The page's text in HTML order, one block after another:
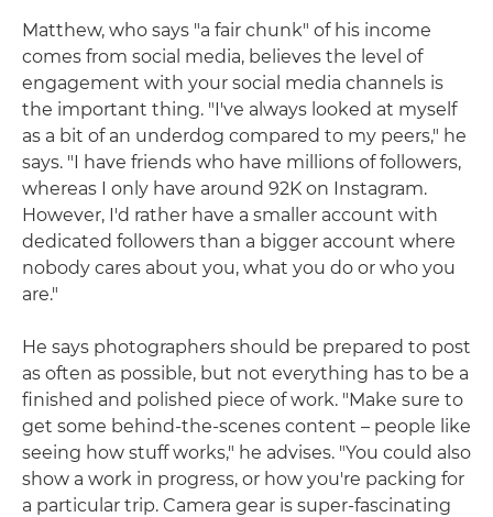
Matthew, who says "a fair chunk" of his income
comes from social media, believes the level of
engagement with your social media channels is
the important thing. "I've always looked at myself
as a bit of an underdog compared to my peers," he
says. "I have friends who have millions of followers,
whereas I only have around 92K on Instagram.
However, I'd rather have a smaller account with
dedicated followers than a bigger account where
nobody cares about you, what you do or who you
are."
He says photographers should be prepared to post
as often as possible, but not everything has to be a
finished and polished piece of work. "Make sure to
get some behind-the-scenes content – people like
seeing how stuff works," he advises. "You could also
show a work in progress, or how you're packing for
a particular trip. Camera gear is super-fascinating